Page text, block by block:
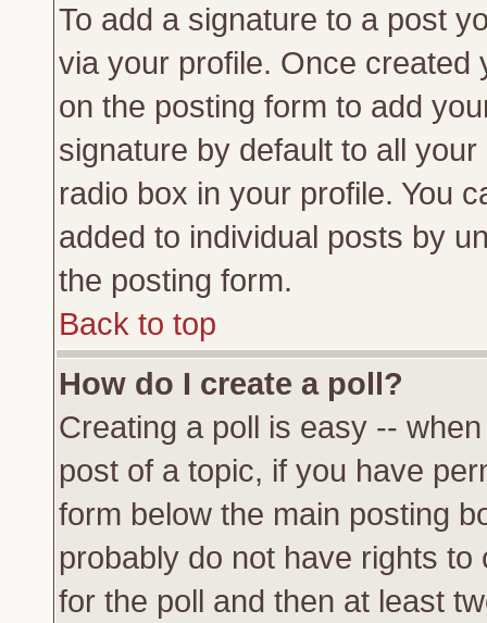
To add a signature to a post
via your profile. Once
on the posting form to add
signature by default to all
radio box in your profile. You
added to individual posts by
the posting form.
Back to top
How do I create a poll?
Creating a poll is easy --
post of a topic, if you have
form below the main posting
probably do not have rights
for the poll and then at least